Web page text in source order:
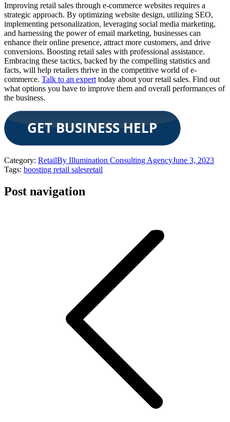
Improving retail sales through e-commerce websites requires a
strategic approach. By optimizing website design, utilizing SEO,
implementing personalization, leveraging social media marketing,
and harnessing the power of email marketing, businesses can
enhance their online presence, attract more customers, and drive
conversions. Boosting retail sales with professional assistance.
Embracing these tactics, backed by the compelling statistics and
facts, will help retailers thrive in the competitive world of e-
commerce. Talk to an expert today about your retail sales. Find out
what options you have to improve them and overall performances of
the business.
Category: RetailBy Illumination Consulting AgencyJune 3, 2023
Tags: boosting retail salesretail
Post navigation